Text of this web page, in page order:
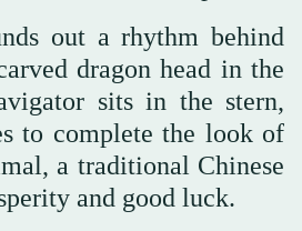
out a rhythm behind
dragon head in the
sits in the stern,
to complete the look of
a traditional Chinese
and good luck.